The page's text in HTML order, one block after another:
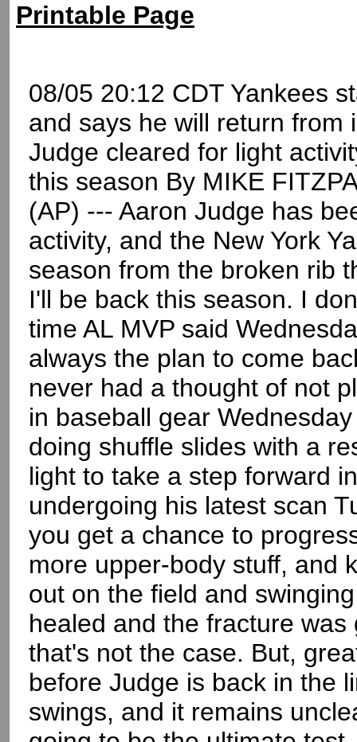
Printable Page
08/05 20:12 CDT Yankees
and says he will return from
Judge cleared for light
this season By MIKE
(AP) --- Aaron Judge has
activity, and the New York
season from the broken rib
I'll be back this season. I
time AL MVP said
always the plan to come
never had a thought of not
in baseball gear
doing shuffle slides with a
light to take a step forward
undergoing his latest scan
you get a chance to
more upper-body stuff, and
out on the field and
healed and the fracture
that's not the case. But,
before Judge is back in the
swings, and it remains